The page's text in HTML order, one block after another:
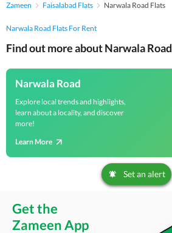
Zameen Faisalabad Flats Narwala Road Flats
Narwala Road Flats For Rent
Find out more about Narwala Road
Narwala Road
Explore local trends and highlights,
learn about a locality, and discover
more!
Learn More
Set an alert
Get the
Zameen App